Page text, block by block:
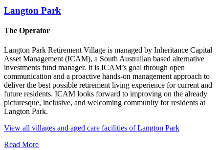
Langton Park
The Operator
Langton Park Retirement Village is managed by Inheritance Capital
Asset Management (ICAM), a South Australian based alternative
investments fund manager. It is ICAM’s goal through open
communication and a proactive hands-on management approach to
deliver the best possible retirement living experience for current and
future residents. ICAM looks forward to improving on the already
picturesque, inclusive, and welcoming community for residents at
Langton Park.
View all villages and aged care facilities of Langton Park
Read More